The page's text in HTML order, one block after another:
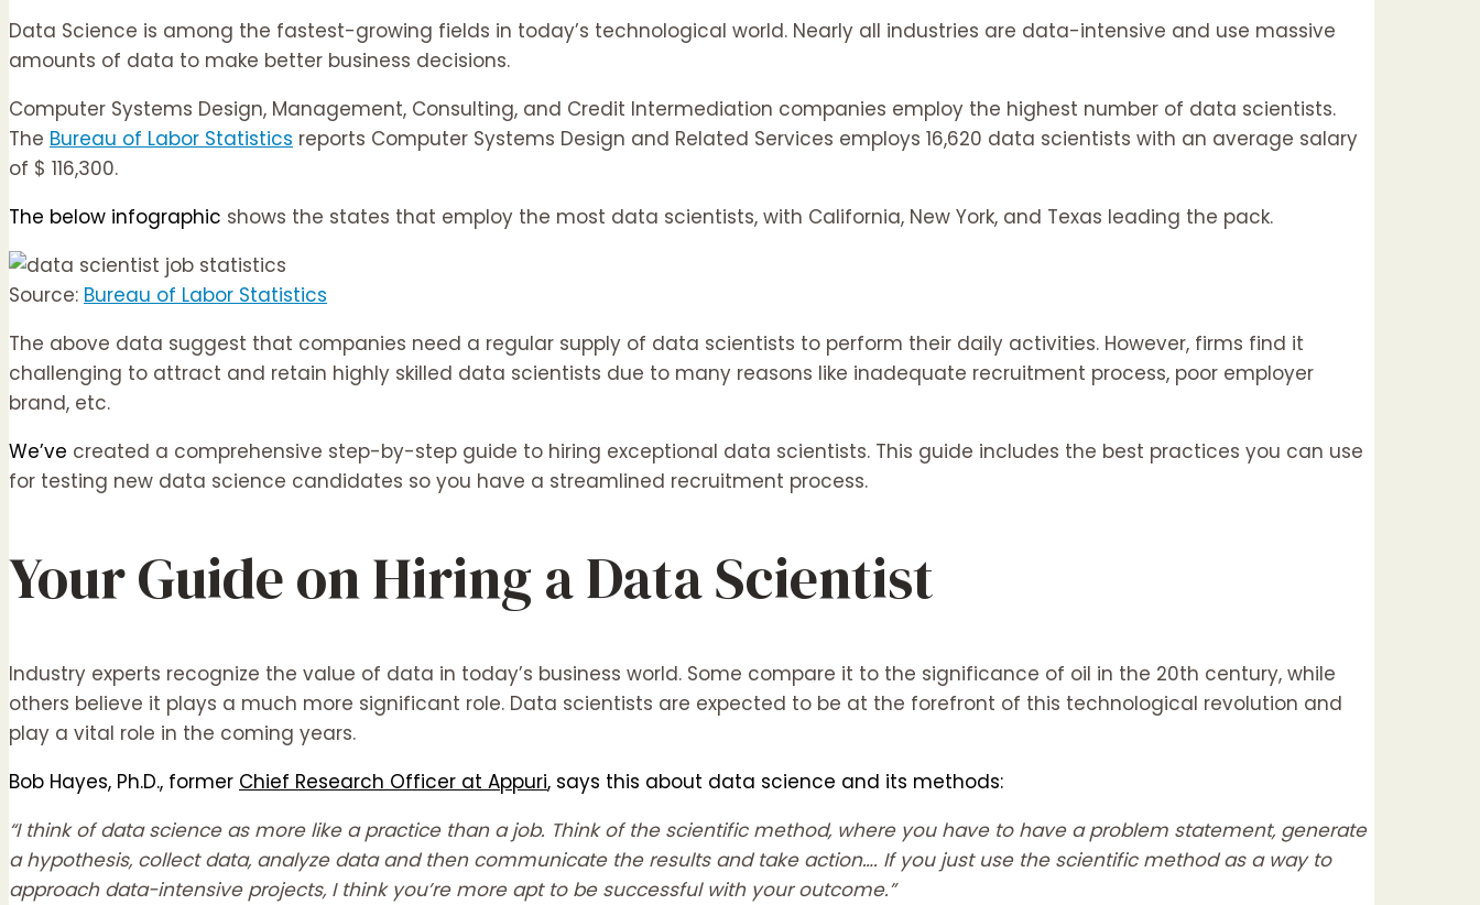
Data Science is among the fastest-growing fields in today’s technological world. Nearly all industries are data-intensive and use massive
amounts of data to make better business decisions.
Computer Systems Design, Management, Consulting, and Credit Intermediation companies employ the highest number of data scientists.
The Bureau of Labor Statistics reports Computer Systems Design and Related Services employs 16,620 data scientists with an average salary
of $ 116,300.
The below infographic shows the states that employ the most data scientists, with California, New York, and Texas leading the pack.
Source: Bureau of Labor Statistics
The above data suggest that companies need a regular supply of data scientists to perform their daily activities. However, firms find it
challenging to attract and retain highly skilled data scientists due to many reasons like inadequate recruitment process, poor employer
brand, etc.
We’ve created a comprehensive step-by-step guide to hiring exceptional data scientists. This guide includes the best practices you can use
for testing new data science candidates so you have a streamlined recruitment process.
Your Guide on Hiring a Data Scientist
Industry experts recognize the value of data in today’s business world. Some compare it to the significance of oil in the 20th century, while
others believe it plays a much more significant role. Data scientists are expected to be at the forefront of this technological revolution and
play a vital role in the coming years.
Bob Hayes, Ph.D., former Chief Research Officer at Appuri, says this about data science and its methods:
“I think of data science as more like a practice than a job. Think of the scientific method, where you have to have a problem statement, generate
a hypothesis, collect data, analyze data and then communicate the results and take action…. If you just use the scientific method as a way to
approach data-intensive projects, I think you’re more apt to be successful with your outcome.”